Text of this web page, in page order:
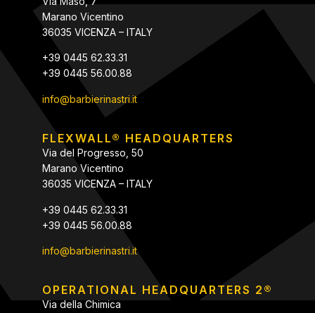
Marano Vicentino
36035 VICENZA – ITALY
+39 0445 62.33.31
+39 0445 56.00.88
info@barbierinastri.it
FLEXWALL® HEADQUARTERS
Via del Progresso, 50
Marano Vicentino
36035 VICENZA – ITALY
+39 0445 62.33.31
+39 0445 56.00.88
info@barbierinastri.it
OPERATIONAL HEADQUARTERS 2®
Via della Chimica